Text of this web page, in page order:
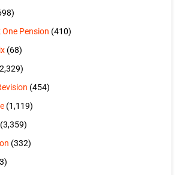
One Pension (410)
(68)
(454)
(1,119)
(332)